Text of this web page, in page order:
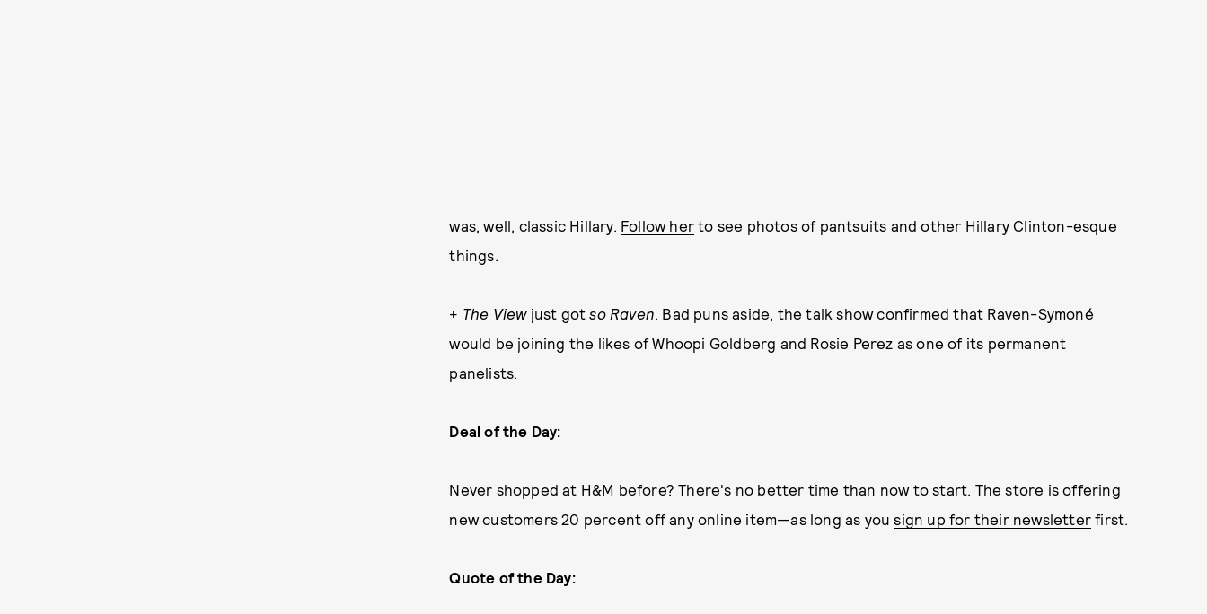
was, well, classic Hillary. Follow her to see photos of pantsuits and other Hillary Clinton-esque
things.
+ The Viewjust gotso Raven . Bad puns aside, the talk show confirmed that Raven-Symoné
would be joining the likes of Whoopi Goldberg and Rosie Perez as one of its permanent
panelists.
Deal of the Day:
Never shopped at H&M before? There's no better time than now to start. The store is offering
new customers 20 percent off any online item—as long as yousign up for their newsletter first.
Quote of the Day: